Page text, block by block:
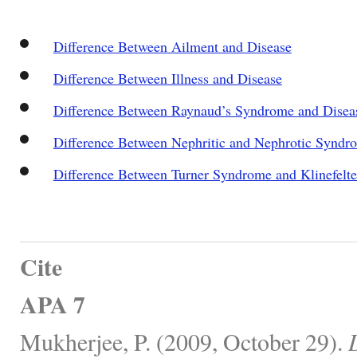
Difference Between Ailment and Disease
Difference Between Illness and Disease
Difference Between Raynaud’s Syndrome and
Difference Between Nephritic and Nephrotic
Difference Between Turner Syndrome and
Cite
APA 7
Mukherjee, P. (2009, October 29).